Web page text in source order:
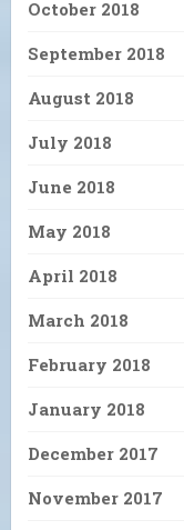
October 2018
September 2018
August 2018
July 2018
June 2018
May 2018
April 2018
March 2018
February 2018
January 2018
December 2017
November 2017